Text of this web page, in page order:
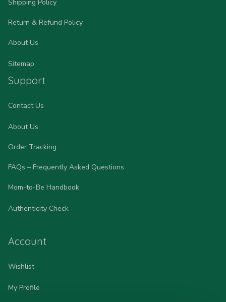
Shipping Policy
Return & Refund Policy
About Us
Sitemap
Support
Contact Us
About Us
Order Tracking
FAQs – Frequently Asked Questions
Mom-to-Be Handbook
Authenticity Check
Account
Wishlist
My Profile